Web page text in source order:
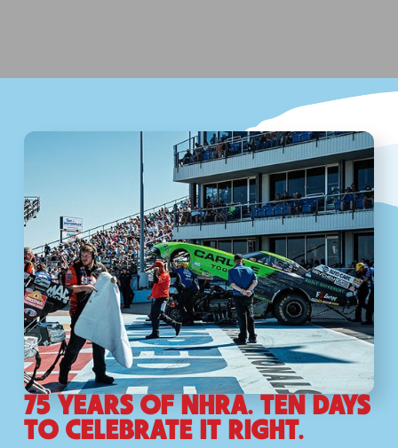
75 YEARS OF NHRA. TEN DAYS
TO CELEBRATE IT RIGHT.